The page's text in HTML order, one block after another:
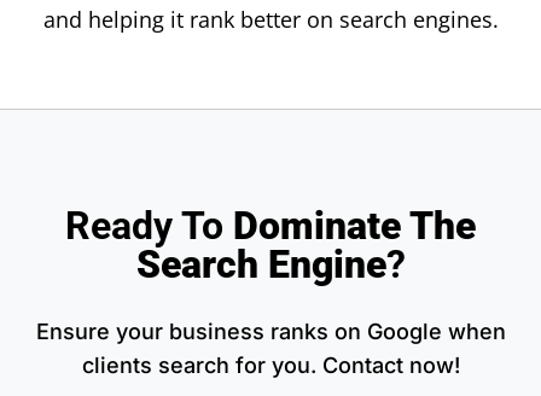
and helping it rank better on search engines.
Ready To Dominate The
Search Engine?
Ensure your business ranks on Google when
clients search for you. Contact now!